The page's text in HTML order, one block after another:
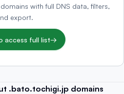
with full DNS data, filters,
export.
access full list→
.bato.tochigi.jp domains